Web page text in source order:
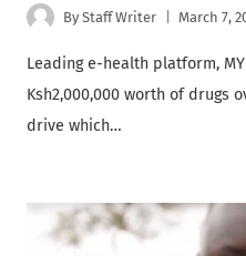
By Staff Writer March 7,
Leading e-health platform,
Ksh2,000,000 worth of drugs
drive which…